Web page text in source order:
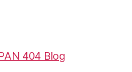
404 Blog